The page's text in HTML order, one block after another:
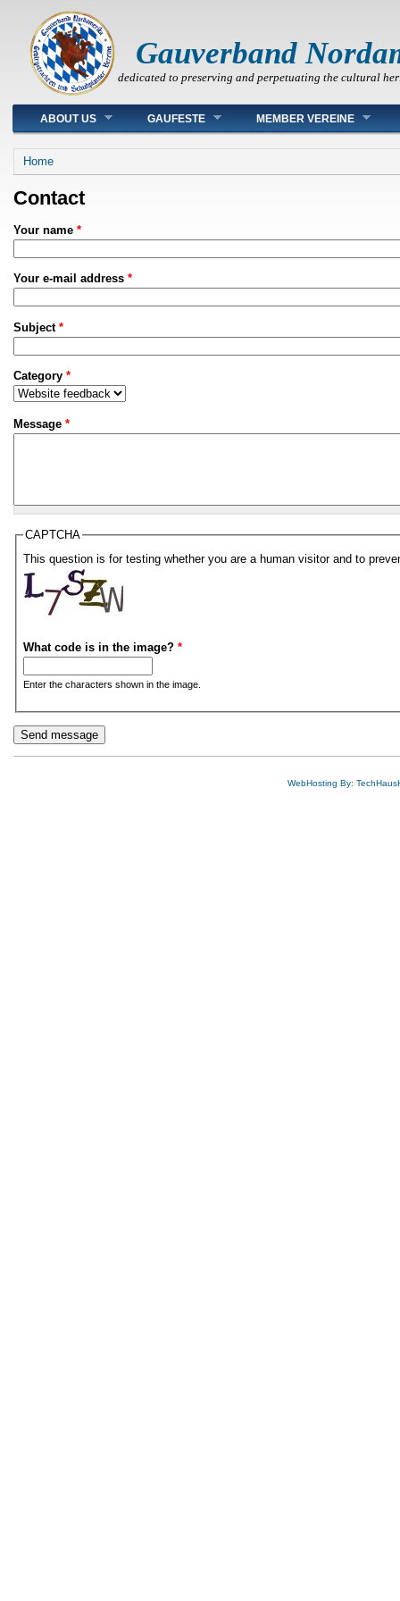
Gauverband
dedicated to preserving and perpetuating the cultural
Main menu
ABOUT US GAUFESTE MEMBER VEREINE
You are here
Home
Contact
Your name *
Your e-mail address *
Subject *
Category *
Message *
CAPTCHA
This question is for testing whether you are a human visitor and to
What code is in the image? *
Enter the characters shown in the image.
WebHosting By: